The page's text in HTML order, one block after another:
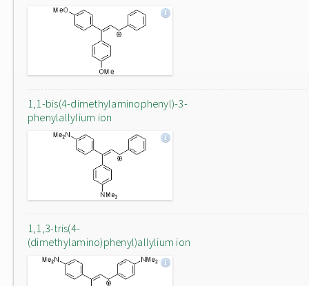
1,1-bis(4-dimethylaminophenyl)-3-
phenylallylium ion
1,1,3-tris(4-
(dimethylamino)phenyl)allylium ion